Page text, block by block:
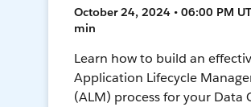
October 24, 2024 • 06:00 PM
min
Learn how to build an
Application Lifecycle
(ALM) process for your Data